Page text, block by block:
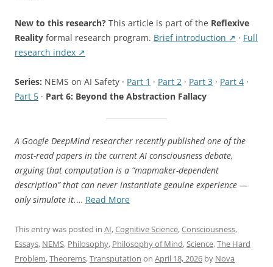
New to this research? This article is part of the Reflexive
Reality formal research program. Brief introduction ↗ · Full
research index ↗
Series: NEMS on AI Safety · Part 1 · Part 2 · Part 3 · Part 4 ·
Part 5 · Part 6: Beyond the Abstraction Fallacy
A Google DeepMind researcher recently published one of the
most-read papers in the current AI consciousness debate,
arguing that computation is a “mapmaker-dependent
description” that can never instantiate genuine experience —
only simulate it.… Read More“Beyond
Abstraction
Fallacy:
What
This entry was posted in AI,Cognitive Science,Consciousness,
Essays, NEMS, Philosophy, Philosophy of Mind,Science,The Hard
Problem,Theorems,Transputation on April 18, 2026 by Nova